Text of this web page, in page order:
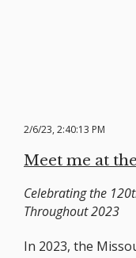
2/6/23, 2:40:13 PM
Meet me at
Celebrating the
Throughout 2023
In 2023, the